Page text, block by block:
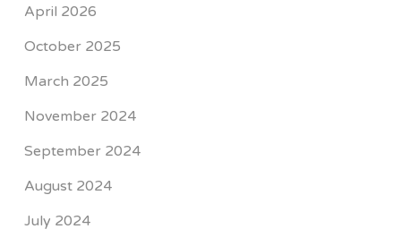
April 2026
October 2025
March 2025
November 2024
September 2024
August 2024
July 2024